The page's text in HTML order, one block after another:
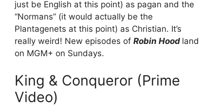
just be English at this point) as pagan and the
“Normans” (it would actually be the
Plantagenets at this point) as Christian. It’s
really weird! New episodes of Robin Hood land
on MGM+ on Sundays.
King & Conqueror (Prime
Video)